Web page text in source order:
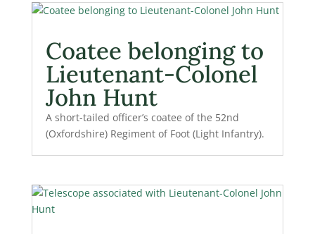
Coatee belonging to
Lieutenant-Colonel
John Hunt
A short-tailed officer’s coatee of the 52nd
(Oxfordshire) Regiment of Foot (Light Infantry).